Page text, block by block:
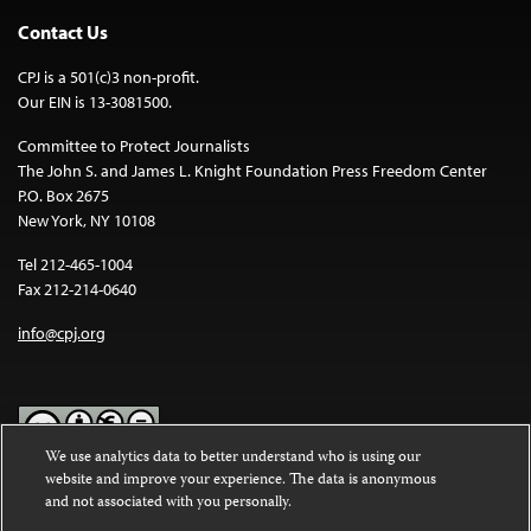
Contact Us
CPJ is a 501(c)3 non-profit.
Our EIN is 13-3081500.
Committee to Protect Journalists
The John S. and James L. Knight Foundation Press Freedom Center
P.O. Box 2675
New York, NY 10108
Tel 212-465-1004
Fax 212-214-0640
info@cpj.org
Except where noted, text on this website is licensed under a
Commons Attribution-NonCommercial-NoDerivatives 4.0
We use analytics data to better understand who is using our
website and improve your experience. The data is anonymous
and not associated with you personally.